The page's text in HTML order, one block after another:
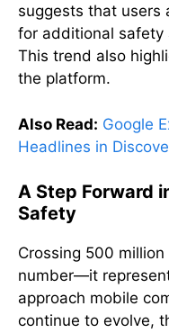
suggests that users
for additional safety
This trend also
the platform.
Also Read: Google
Headlines in
A Step Forward
Safety
Crossing 500
number—it
approach mobile
continue to evolve,